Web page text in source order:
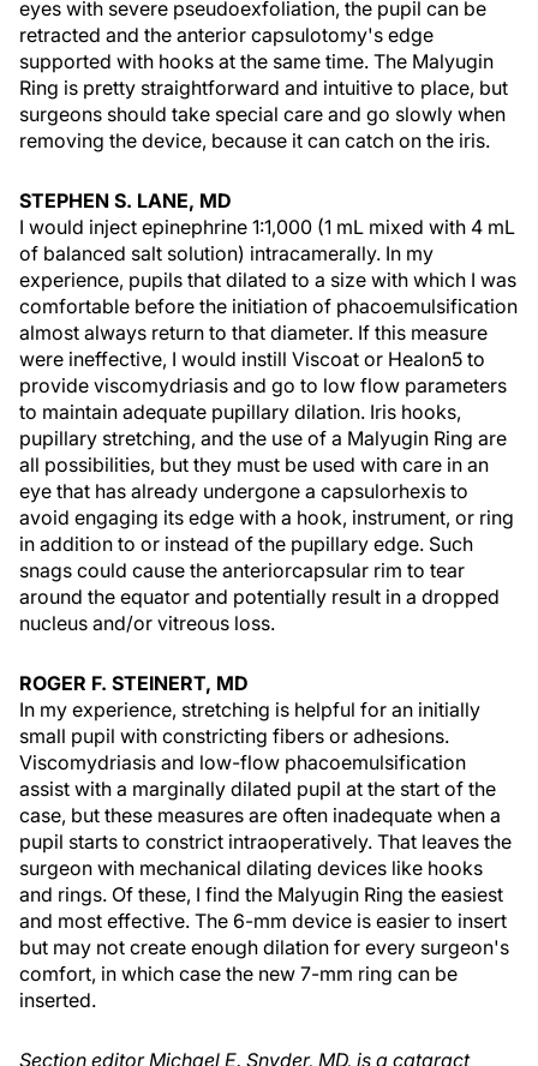
eyes with severe pseudoexfoliation, the pupil can be
retracted and the anterior capsulotomy's edge
supported with hooks at the same time. The Malyugin
Ring is pretty straightforward and intuitive to place, but
surgeons should take special care and go slowly when
removing the device, because it can catch on the iris.
STEPHEN S. LANE, MD
I would inject epinephrine 1:1,000 (1 mL mixed with 4 mL
of balanced salt solution) intracamerally. In my
experience, pupils that dilated to a size with which I was
comfortable before the initiation of phacoemulsification
almost always return to that diameter. If this measure
were ineffective, I would instill Viscoat or Healon5 to
provide viscomydriasis and go to low flow parameters
to maintain adequate pupillary dilation. Iris hooks,
pupillary stretching, and the use of a Malyugin Ring are
all possibilities, but they must be used with care in an
eye that has already undergone a capsulorhexis to
avoid engaging its edge with a hook, instrument, or ring
in addition to or instead of the pupillary edge. Such
snags could cause the anteriorcapsular rim to tear
around the equator and potentially result in a dropped
nucleus and/or vitreous loss.
ROGER F. STEINERT, MD
In my experience, stretching is helpful for an initially
small pupil with constricting fibers or adhesions.
Viscomydriasis and low-flow phacoemulsification
assist with a marginally dilated pupil at the start of the
case, but these measures are often inadequate when a
pupil starts to constrict intraoperatively. That leaves the
surgeon with mechanical dilating devices like hooks
and rings. Of these, I find the Malyugin Ring the easiest
and most effective. The 6-mm device is easier to insert
but may not create enough dilation for every surgeon's
comfort, in which case the new 7-mm ring can be
inserted.
Section editor Michael E. Snyder, MD, is a cataract